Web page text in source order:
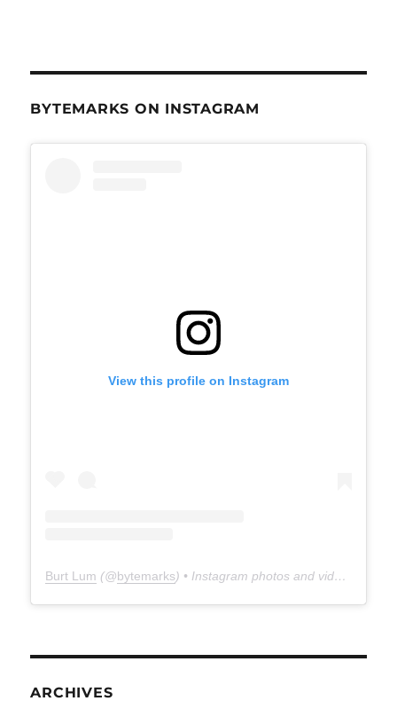
BYTEMARKS ON INSTAGRAM
View this profile on Instagram
Burt Lum (@bytemarks) • Instagram photos and videos
ARCHIVES